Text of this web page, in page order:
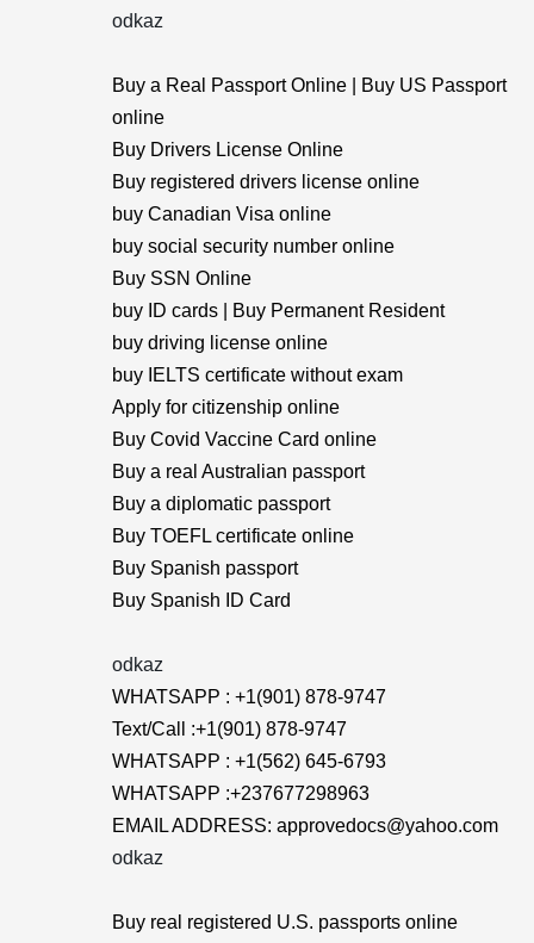
odkaz
Buy a Real Passport Online | Buy US Passport
online
Buy Drivers License Online
Buy registered drivers license online
buy Canadian Visa online
buy social security number online
Buy SSN Online
buy ID cards | Buy Permanent Resident
buy driving license online
buy IELTS certificate without exam
Apply for citizenship online
Buy Covid Vaccine Card online
Buy a real Australian passport
Buy a diplomatic passport
Buy TOEFL certificate online
Buy Spanish passport
Buy Spanish ID Card
odkaz
WHATSAPP : +1(901) 878-9747
Text/Call :+1(901) 878-9747
WHATSAPP : +1(562) 645-6793
WHATSAPP :+237677298963
EMAIL ADDRESS: approvedocs@yahoo.com
odkaz
Buy real registered U.S. passports online